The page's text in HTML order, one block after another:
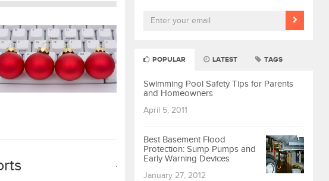
POPULAR LATEST TAGS
Swimming Pool Safety Tips for Parents
and Homeowners
April 5, 2011
Best Basement Flood
Protection: Sump Pumps and
Early Warning Devices
January 27, 2012